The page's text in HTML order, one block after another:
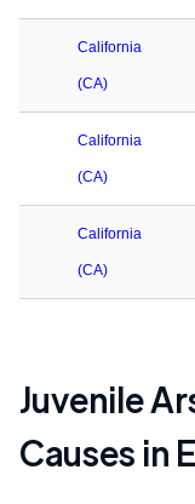
California
(CA)
California
(CA)
California
(CA)
Juvenile
Causes in